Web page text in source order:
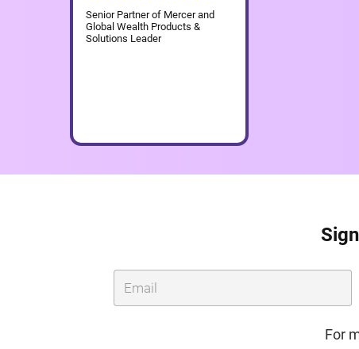
Senior Partner of Mercer and
Global Wealth Products &
Solutions Leader
For